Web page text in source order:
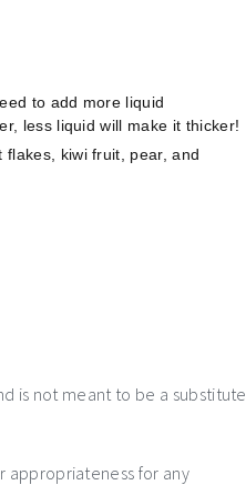
to add more liquid
less liquid will make it thicker!
kiwi fruit, pear, and
is not meant to be a substitute
appropriateness for any